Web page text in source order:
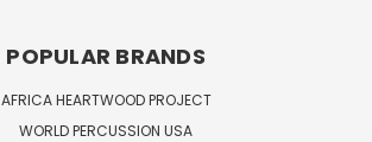
POPULAR BRANDS
AFRICA HEARTWOOD PROJECT
WORLD PERCUSSION USA